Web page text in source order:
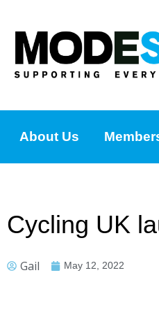
About Us
Cycling UK
Gail May 12, 2022